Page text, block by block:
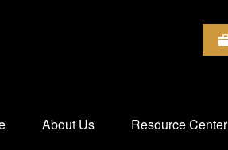
About Us Resource Center